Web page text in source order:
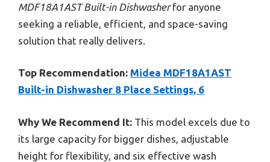
MDF18A1AST Built-in Dishwasherfor anyone
seeking a reliable, efficient, and space-saving
solution that really delivers.
Top Recommendation: Midea MDF18A1AST
Built-in Dishwasher 8 Place Settings, 6
Why We Recommend It: This model excels due to
its large capacity for bigger dishes, adjustable
height for flexibility, and six effective wash